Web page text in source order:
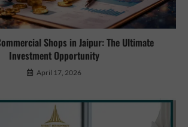
Shops in Jaipur: The Ultimate
Investment Opportunity
April 17, 2026